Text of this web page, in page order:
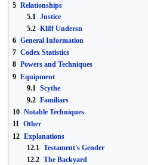
5 Relationships
5.1
Justice
5.2 Kliff Undersn
6 General Information
7 Codex Statistics
8 Powers and Techniques
9 Equipment
9.1
Scythe
9.2 Familiars
10 Notable Techniques
11 Other
12 Explanations
12.1
Testament's Gender
12.2 The Backyard